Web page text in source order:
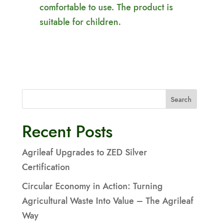
comfortable to use. The product is
suitable for children.
Search
Recent Posts
Agrileaf Upgrades to ZED Silver
Certification
Circular Economy in Action: Turning
Agricultural Waste Into Value – The Agrileaf
Way